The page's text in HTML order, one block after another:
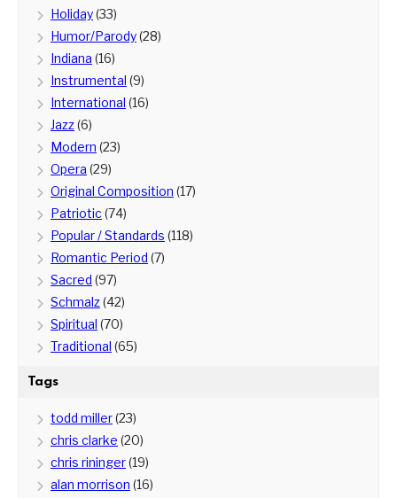
Holiday(33)
Humor/Parody(28)
Indiana (16)
Instrumental (9)
International (16)
Jazz(6)
Modern (23)
Opera (29)
Original Composition (17)
Patriotic(74)
Popular / Standards (118)
Romantic Period (7)
Sacred (97)
Schmalz(42)
Spiritual (70)
Traditional (65)
Tags
todd miller(23)
chris clarke (20)
chris rininger(19)
alan morrison (16)